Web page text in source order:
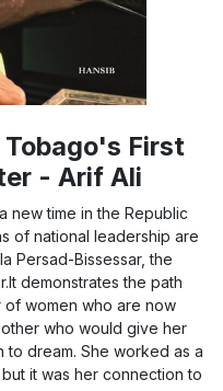
First
- Arif Ali
new time in the Republic
of national leadership are
Persad-Bissessar, the
demonstrates the path
women who are now
who would give her
dream. She worked as a
it was her connection to